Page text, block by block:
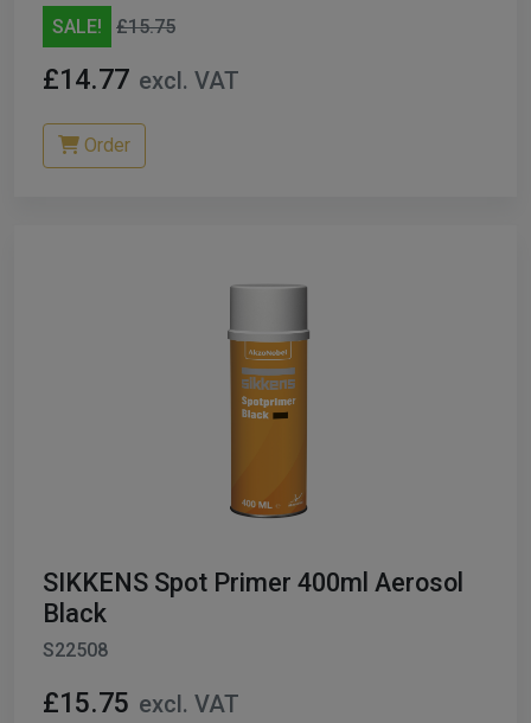
SALE! £15.75
£14.77 excl. VAT
Order
SIKKENS Spot Primer 400ml Aerosol
Black
S22508
£15.75 excl. VAT